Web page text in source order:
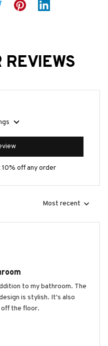
REVIEWS
off any order
Most recent
to my bathroom. The
is stylish. It's also
the floor.